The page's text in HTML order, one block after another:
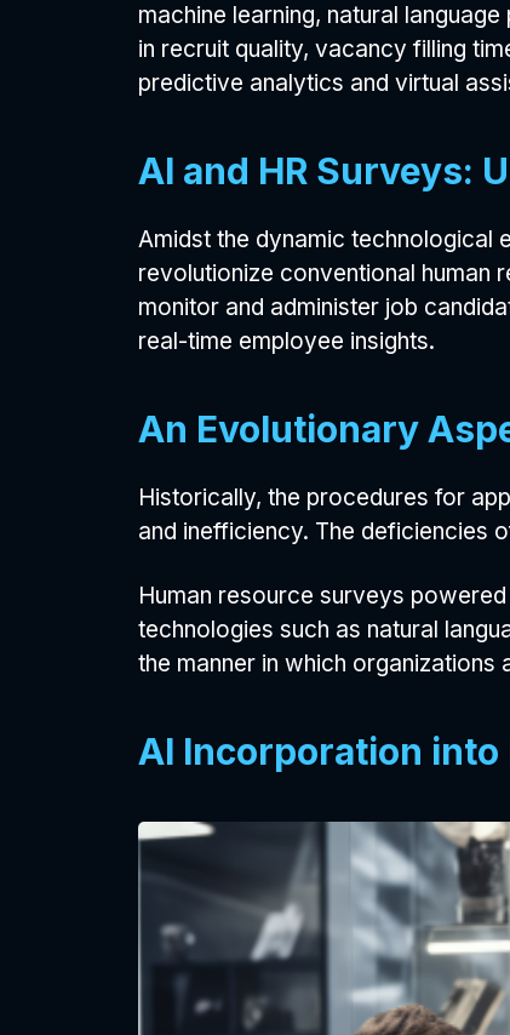
machine learning, natural
in recruit quality, vacancy filling
predictive analytics and virtual
AI and HR Surveys:
Amidst the dynamic technological
revolutionize conventional human
monitor and administer job
real-time employee insights.
An Evolutionary
Historically, the procedures for
and inefficiency. The deficiencies
Human resource surveys
technologies such as natural
the manner in which
AI Incorporation into